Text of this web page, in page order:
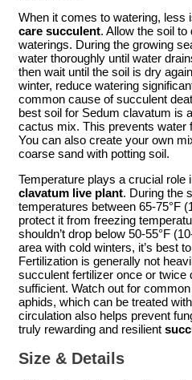
When it comes to watering, less
care succulent. Allow the soil
waterings. During the growing
water thoroughly until water
then wait until the soil is dry
winter, reduce watering
common cause of succulent
best soil for Sedum clavatum is
cactus mix. This prevents water
You can also create your own
coarse sand with potting soil.
Temperature plays a crucial role
clavatum live plant. During the
temperatures between 65-75°F
protect it from freezing
shouldn’t drop below 50-55°F
area with cold winters, it’s best
Fertilization is generally not
succulent fertilizer once or twice
sufficient. Watch out for
aphids, which can be treated
circulation also helps prevent
truly rewarding and resilient
Size & Details